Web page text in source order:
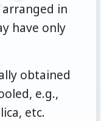
in
have only
obtained
e.g.,
etc.